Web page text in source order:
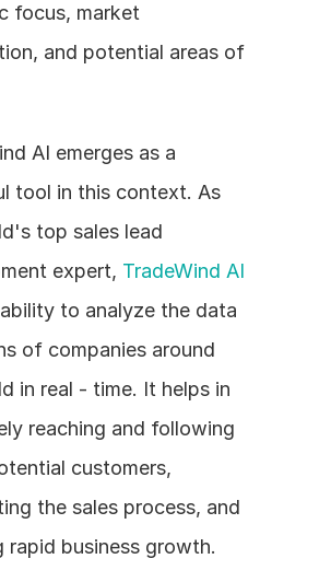
focus, market
and potential areas of
AI emerges as a
tool in this context. As
top sales lead
expert, TradeWind AI
to analyze the data
of companies around
in real - time. It helps in
reaching and following
customers,
the sales process, and
rapid business growth.